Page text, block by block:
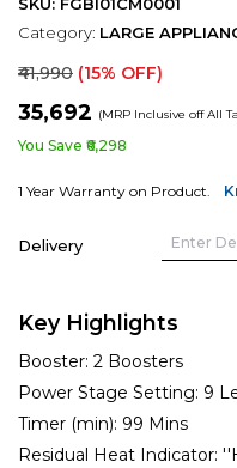
Category: LARGE
₹41,990 (15% OFF)
₹35,692 (MRP Inclusive off All
You Save ₹6,298
1 Year Warranty on Product.
Delivery
Key Highlights
Booster: 2 Boosters
Power Stage Setting: 9
Timer (min): 99 Mins
Residual Heat Indicator: